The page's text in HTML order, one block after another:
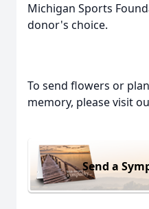
Michigan Sports
donor's choice.
To send flowers or
memory, please visit
Send a